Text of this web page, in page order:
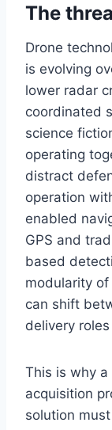
The
Drone
is evolving
lower radar
coordinated
science
operating
distract
operation
enabled
GPS and
based
modularity
can shift
delivery
This is why a
acquisition
solution